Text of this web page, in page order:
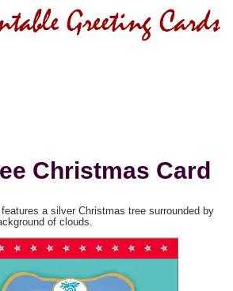
Christmas Card
a silver Christmas tree surrounded by
of clouds.
Close